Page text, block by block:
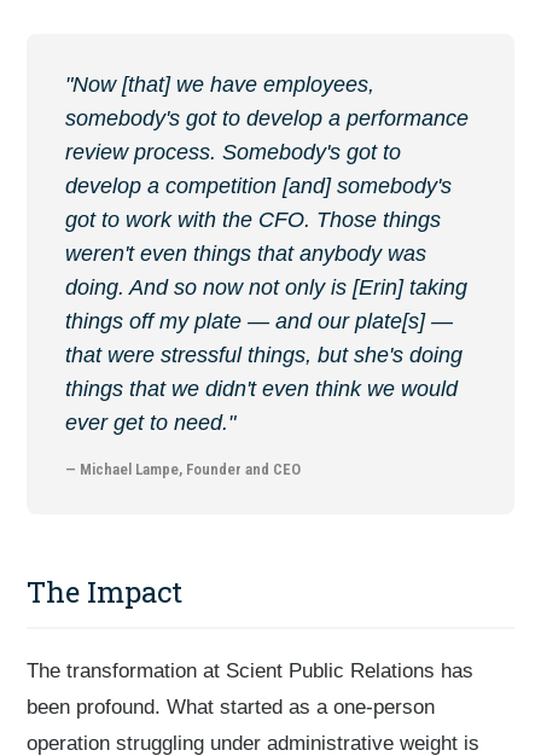
"Now [that] we have employees,
somebody's got to develop a performance
review process. Somebody's got to
develop a competition [and] somebody's
got to work with the CFO. Those things
weren't even things that anybody was
doing. And so now not only is [Erin] taking
things off my plate — and our plate[s] —
that were stressful things, but she's doing
things that we didn't even think we would
ever get to need."
— Michael Lampe, Founder and CEO
The Impact
The transformation at Scient Public Relations has
been profound. What started as a one-person
operation struggling under administrative weight is